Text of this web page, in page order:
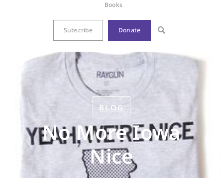
Books
Subscribe Donate
BLOG
No More Iowa
Nice